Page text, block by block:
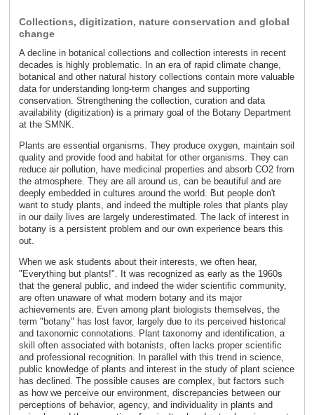
Collections, digitization, nature conservation and global
change
A decline in botanical collections and collection interests in recent
decades is highly problematic. In an era of rapid climate change,
botanical and other natural history collections contain more valuable
data for understanding long-term changes and supporting
conservation. Strengthening the collection, curation and data
availability (digitization) is a primary goal of the Botany Department
at the SMNK.
Plants are essential organisms. They produce oxygen, maintain soil
quality and provide food and habitat for other organisms. They can
reduce air pollution, have medicinal properties and absorb CO2 from
the atmosphere. They are all around us, can be beautiful and are
deeply embedded in cultures around the world. But people don't
want to study plants, and indeed the multiple roles that plants play
in our daily lives are largely underestimated. The lack of interest in
botany is a persistent problem and our own experience bears this
out.
When we ask students about their interests, we often hear,
"Everything but plants!". It was recognized as early as the 1960s
that the general public, and indeed the wider scientific community,
are often unaware of what modern botany and its major
achievements are. Even among plant biologists themselves, the
term "botany" has lost favor, largely due to its perceived historical
and taxonomic connotations. Plant taxonomy and identification, a
skill often associated with botanists, often lacks proper scientific
and professional recognition. In parallel with this trend in science,
public knowledge of plants and interest in the study of plant science
has declined. The possible causes are complex, but factors such
as how we perceive our environment, discrepancies between our
perceptions of behavior, agency, and individuality in plants and